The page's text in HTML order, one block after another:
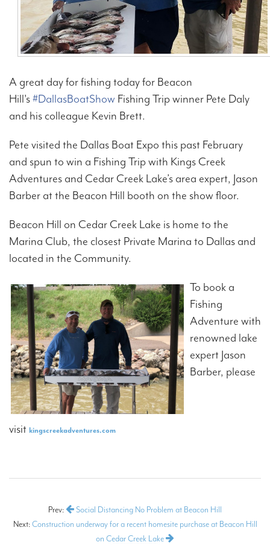
A great day for fishing today for Beacon
Hill's#DallasBoatShow Fishing Trip winner Pete Daly
and his colleague Kevin Brett.
Pete visited the Dallas Boat Expo this past February
and spun to win a Fishing Trip with Kings Creek
Adventures and Cedar Creek Lake’s area expert, Jason
Barber at the Beacon Hill booth on the show floor.
Beacon Hill on Cedar Creek Lake is home to the
Marina Club, the closest Private Marina to Dallas and
located in the Community.
To book a
Fishing
Adventure with
renowned lake
expert Jason
Barber, please
visit kingscreekadventures.com
Prev:
Social Distancing No Problem at Beacon Hill
Next:Construction underway for a recent homesite purchase at Beacon Hill
on Cedar Creek Lake